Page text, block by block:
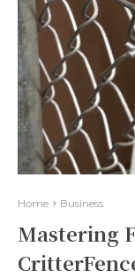
Home Business
Mastering